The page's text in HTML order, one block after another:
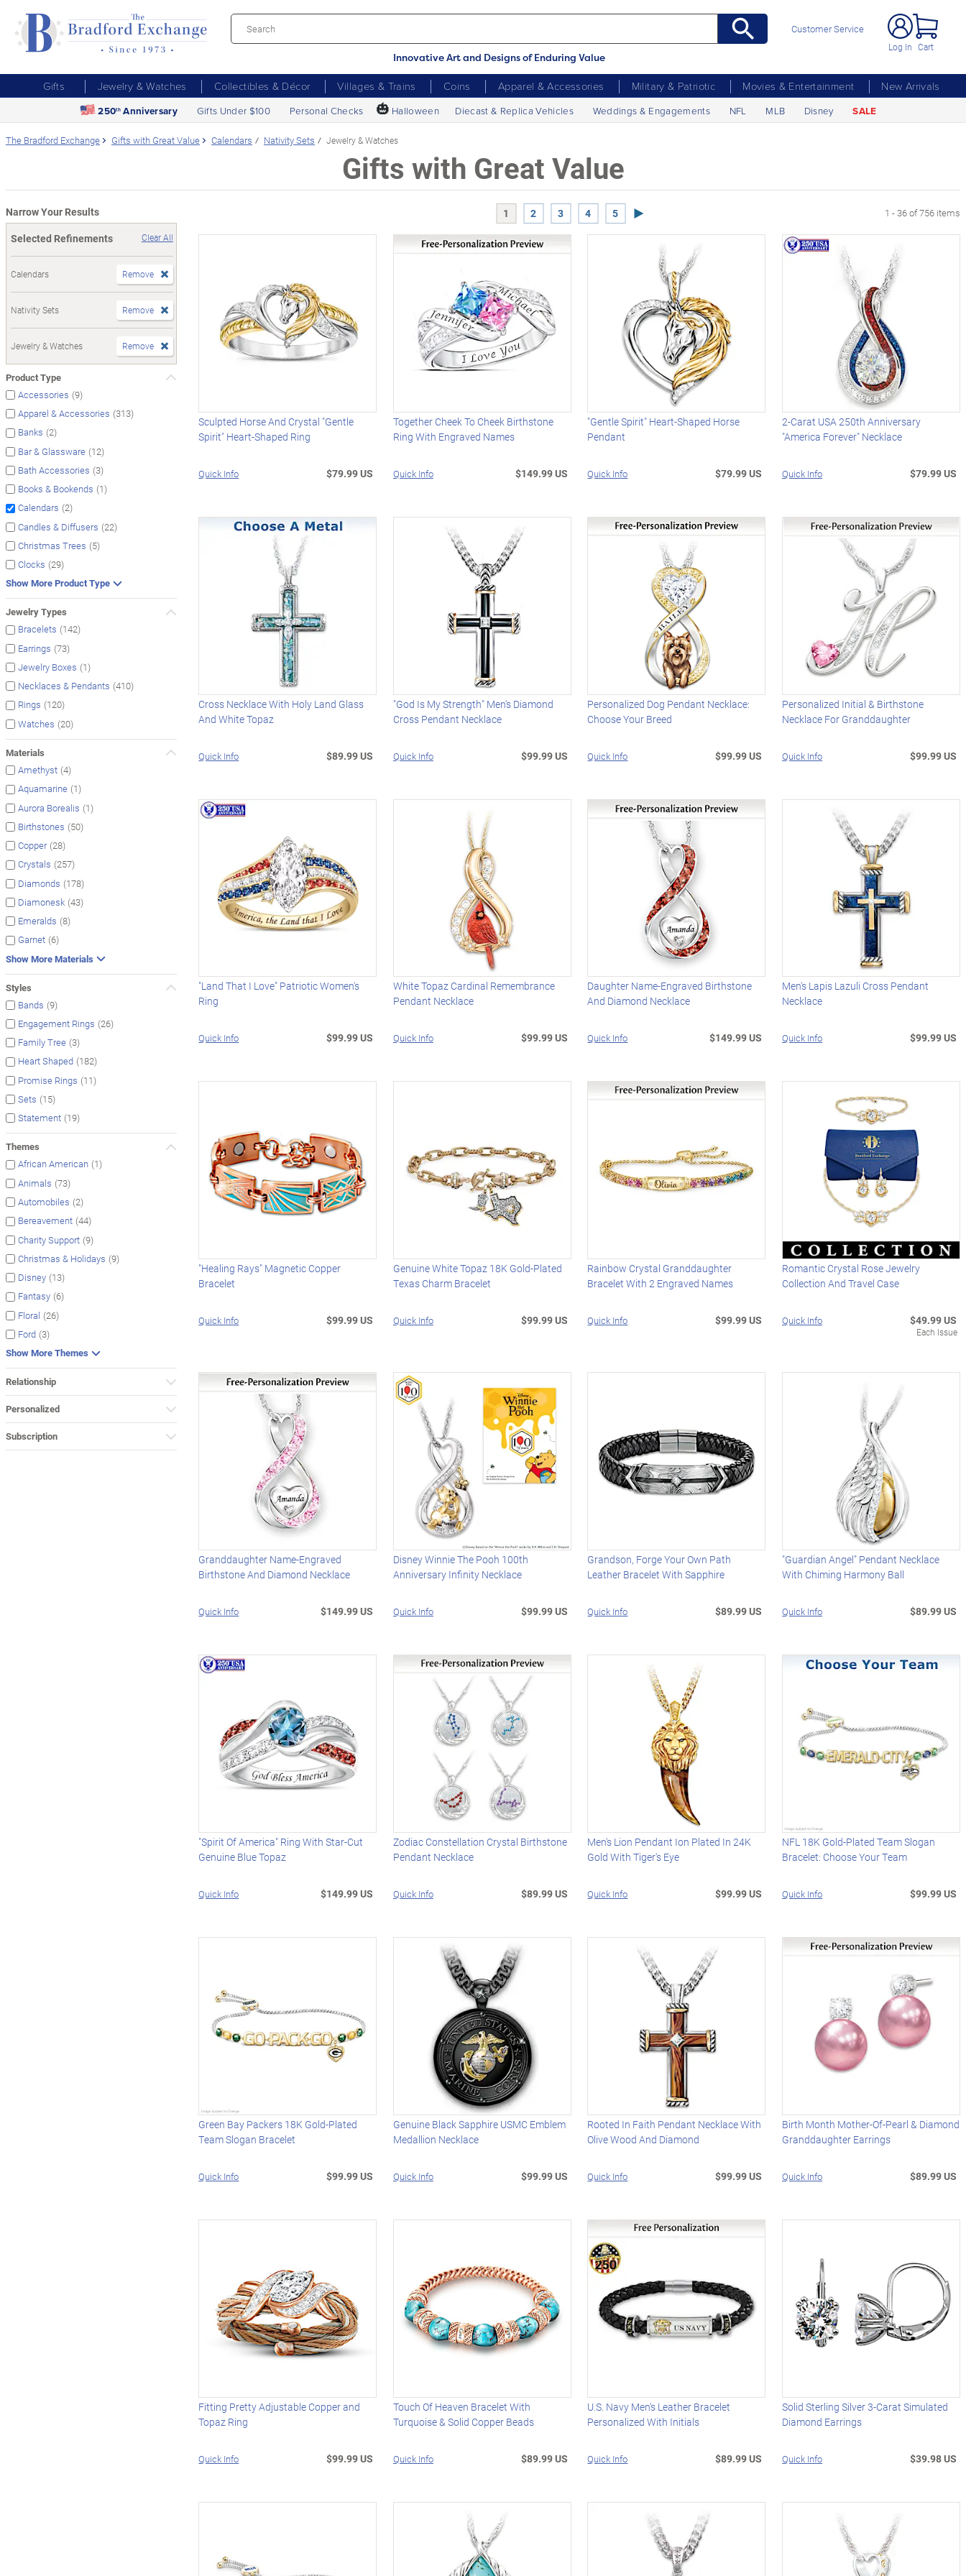
Innovative Art and Designs of Enduring Value
Customer Service
Log In Cart
Gifts Jewelry & Watches Collectibles & Décor Villages & Trains Coins Apparel & Accessories Military & Patriotic Movies & Entertainment
New Arrivals
250th Anniversary Gifts Under $100 Personal Checks 🎃 Halloween Diecast & Replica Vehicles Weddings & Engagements NFL MLB Disney SALE
The Bradford Exchange Gifts with Great Value Calendars Nativity Sets Jewelry & Watches
Gifts with Great Value
Narrow Your Results
Selected Refinements
Clear All
Calendars Remove
Nativity Sets Remove
Jewelry & Watches Remove
Product Type
Accessories (9)
Apparel & Accessories (313)
Banks (2)
Bar & Glassware (12)
Bath Accessories (3)
Books & Bookends (1)
Calendars (2)
Candles & Diffusers (22)
Christmas Trees (5)
Clocks (29)
Show More Product Type
Jewelry Types
Bracelets (142)
Earrings (73)
Jewelry Boxes (1)
Necklaces & Pendants (410)
Rings (120)
Watches (20)
Materials
Amethyst (4)
Aquamarine (1)
Aurora Borealis (1)
Birthstones (50)
Copper (28)
Crystals (257)
Diamonds (178)
Diamonesk (43)
Emeralds (8)
Garnet (6)
Show More Materials
Styles
Bands (9)
Engagement Rings (26)
Family Tree (3)
Heart Shaped (182)
Promise Rings (11)
Sets (15)
Statement (19)
Themes
African American (1)
Animals (73)
Automobiles (2)
Bereavement (44)
Charity Support (9)
Christmas & Holidays (9)
Disney (13)
Fantasy (6)
Floral (26)
Ford (3)
Show More Themes
Relationship
Personalized
Subscription
1 2 3 4 5 Next Page 1 - 36 of 756 items
Sculpted Horse And Crystal "Gentle
Spirit" Heart-Shaped Ring
Quick Info $79.99 US
Together Cheek To Cheek Birthstone
Ring With Engraved Names
Quick Info $149.99 US
"Gentle Spirit" Heart-Shaped Horse
Pendant
Quick Info $79.99 US
2-Carat USA 250th Anniversary
"America Forever" Necklace
Quick Info $79.99 US
Cross Necklace With Holy Land Glass
And White Topaz
Quick Info $89.99 US
"God Is My Strength" Men's Diamond
Cross Pendant Necklace
Quick Info $99.99 US
Personalized Dog Pendant Necklace:
Choose Your Breed
Quick Info $99.99 US
Personalized Initial & Birthstone
Necklace For Granddaughter
Quick Info $99.99 US
"Land That I Love" Patriotic Women's
Ring
Quick Info $99.99 US
White Topaz Cardinal Remembrance
Pendant Necklace
Quick Info $99.99 US
Daughter Name-Engraved Birthstone
And Diamond Necklace
Quick Info $149.99 US
Men's Lapis Lazuli Cross Pendant
Necklace
Quick Info $99.99 US
"Healing Rays" Magnetic Copper
Bracelet
Quick Info $99.99 US
Genuine White Topaz 18K Gold-Plated
Texas Charm Bracelet
Quick Info $99.99 US
Rainbow Crystal Granddaughter
Bracelet With 2 Engraved Names
Quick Info $99.99 US
Romantic Crystal Rose Jewelry
Collection And Travel Case
Quick Info $49.99 US
Each Issue
Granddaughter Name-Engraved
Birthstone And Diamond Necklace
Quick Info $149.99 US
Disney Winnie The Pooh 100th
Anniversary Infinity Necklace
Quick Info $99.99 US
Grandson, Forge Your Own Path
Leather Bracelet With Sapphire
Quick Info $89.99 US
"Guardian Angel" Pendant Necklace
With Chiming Harmony Ball
Quick Info $89.99 US
"Spirit Of America" Ring With Star-Cut
Genuine Blue Topaz
Quick Info $149.99 US
Zodiac Constellation Crystal Birthstone
Pendant Necklace
Quick Info $89.99 US
Men's Lion Pendant Ion Plated In 24K
Gold With Tiger's Eye
Quick Info $99.99 US
NFL 18K Gold-Plated Team Slogan
Bracelet: Choose Your Team
Quick Info $99.99 US
Green Bay Packers 18K Gold-Plated
Team Slogan Bracelet
Quick Info $99.99 US
Genuine Black Sapphire USMC Emblem
Medallion Necklace
Quick Info $99.99 US
Rooted In Faith Pendant Necklace With
Olive Wood And Diamond
Quick Info $99.99 US
Birth Month Mother-Of-Pearl & Diamond
Granddaughter Earrings
Quick Info $89.99 US
Fitting Pretty Adjustable Copper and
Topaz Ring
Quick Info $99.99 US
Touch Of Heaven Bracelet With
Turquoise & Solid Copper Beads
Quick Info $89.99 US
U.S. Navy Men's Leather Bracelet
Personalized With Initials
Quick Info $89.99 US
Solid Sterling Silver 3-Carat Simulated
Diamond Earrings
Quick Info $39.98 US